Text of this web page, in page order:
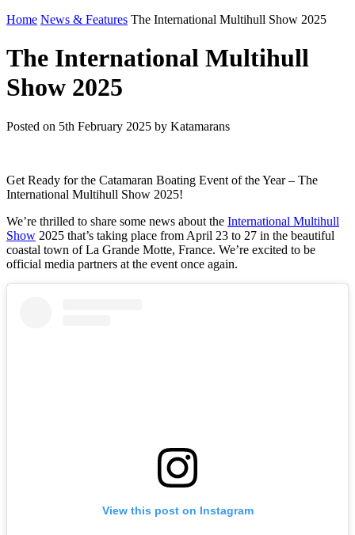
Home News & Features The International Multihull Show 2025
The International Multihull
Show 2025
Posted on 5th February 2025 by Katamarans
Get Ready for the Catamaran Boating Event of the Year – The
International Multihull Show 2025!
We’re thrilled to share some news about the International Multihull
Show 2025 that’s taking place from April 23 to 27 in the beautiful
coastal town of La Grande Motte, France. We’re excited to be
official media partners at the event once again.
View this post on Instagram